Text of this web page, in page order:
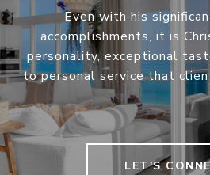
Even with his
accomplishments, it is
personality, exceptional
to personal service that
LET'S